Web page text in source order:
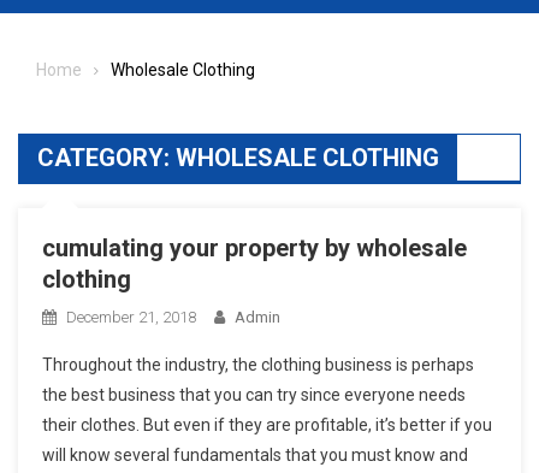
Home Wholesale Clothing
CATEGORY: WHOLESALE CLOTHING
cumulating your property by wholesale
clothing
December 21, 2018 Admin
Throughout the industry, the clothing business is perhaps
the best business that you can try since everyone needs
their clothes. But even if they are profitable, it’s better if you
will know several fundamentals that you must know and